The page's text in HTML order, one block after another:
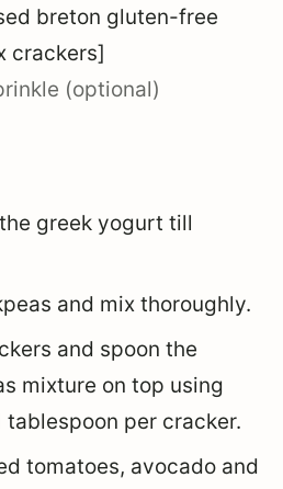
breton gluten-free
crackers]
(optional)
greek yogurt till
and mix thoroughly.
and spoon the
mixture on top using
tablespoon per cracker.
tomatoes, avocado and